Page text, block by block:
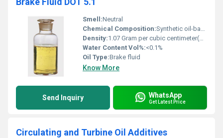
Smell:Neutral
Chemical Composition:Synthetic oil-based with additives
Density:1.07 Gram per cubic centimeter(g/cm3)
Water Content Vol%:<0.1%
Oil Type:Brake fluid
Know More
Send Inquiry WhatsApp
Get Latest Price
Circulating and Turbine Oil Additives